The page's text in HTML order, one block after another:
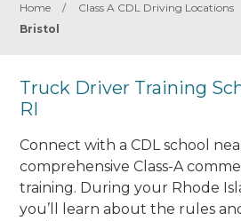
Home / Class A CDL Driving Locations
Bristol
Truck Driver Training
RI
Connect with a CDL school
comprehensive Class-A
training. During your Rhode
you’ll learn about the rules